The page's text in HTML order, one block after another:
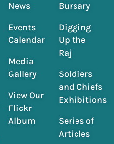
News
Events
Calendar
Media
Gallery
View Our
Flickr
Album
Bursary
Digging
Up the
Raj
Soldiers
and Chiefs
Exhibitions
Series of
Articles